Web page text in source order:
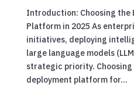
Introduction: Choosing the
Platform in 2025 As
initiatives, deploying
large language models
strategic priority.
deployment platform for...